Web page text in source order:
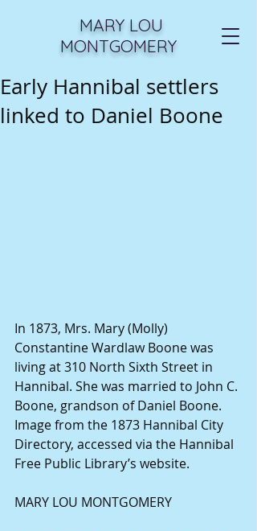
MARY LOU
MONTGOMERY
Early Hannibal settlers
linked to Daniel Boone
In 1873, Mrs. Mary (Molly)
Constantine Wardlaw Boone was
living at 310 North Sixth Street in
Hannibal. She was married to John C.
Boone, grandson of Daniel Boone.
Image from the 1873 Hannibal City
Directory, accessed via the Hannibal
Free Public Library’s website.
MARY LOU MONTGOMERY